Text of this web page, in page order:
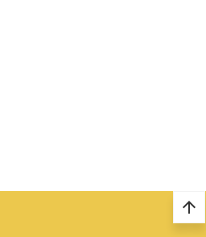
arrow_upward